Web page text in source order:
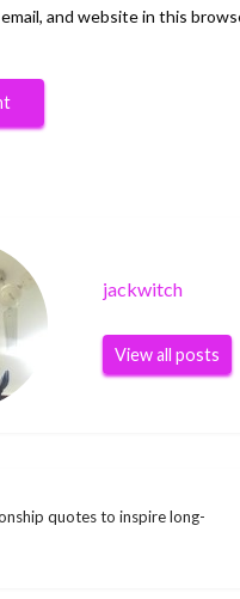
email, and website in this
jackwitch
View all posts
quotes to inspire long-